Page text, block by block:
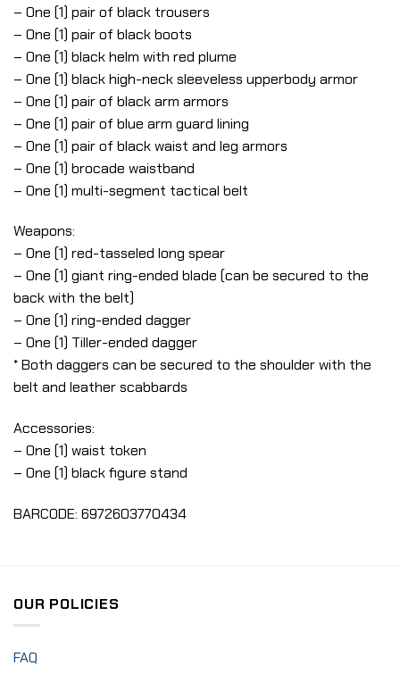
– One (1) pair of black trousers
– One (1) pair of black boots
– One (1) black helm with red plume
– One (1) black high-neck sleeveless upperbody armor
– One (1) pair of black arm armors
– One (1) pair of blue arm guard lining
– One (1) pair of black waist and leg armors
– One (1) brocade waistband
– One (1) multi-segment tactical belt
Weapons:
– One (1) red-tasseled long spear
– One (1) giant ring-ended blade (can be secured to the
back with the belt)
– One (1) ring-ended dagger
– One (1) Tiller-ended dagger
* Both daggers can be secured to the shoulder with the
belt and leather scabbards
Accessories:
– One (1) waist token
– One (1) black figure stand
BARCODE: 6972603770434
OUR POLICIES
FAQ